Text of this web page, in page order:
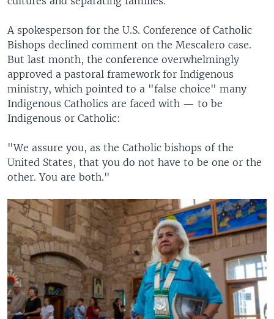
A spokesperson for the U.S. Conference of Catholic
Bishops declined comment on the Mescalero case.
But last month, the conference overwhelmingly
approved a pastoral framework for Indigenous
ministry, which pointed to a "false choice" many
Indigenous Catholics are faced with — to be
Indigenous or Catholic:
"We assure you, as the Catholic bishops of the
United States, that you do not have to be one or the
other. You are both."